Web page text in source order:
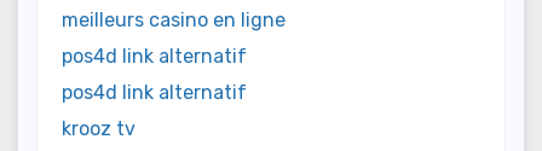
meilleurs casino en ligne
pos4d link alternatif
pos4d link alternatif
krooz tv